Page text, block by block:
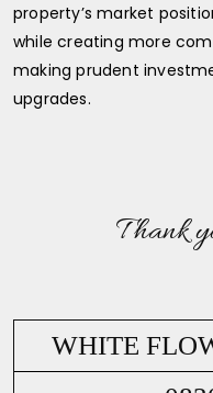
property’s market
while creating more
making prudent
upgrades.
Thank
WHITE